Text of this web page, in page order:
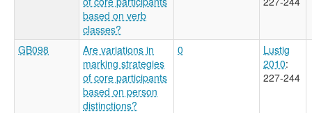
based on verb
classes?
GB098
Are variations in
marking strategies
of core participants
based on person
distinctions?
0
Lustig
2010:
227-244